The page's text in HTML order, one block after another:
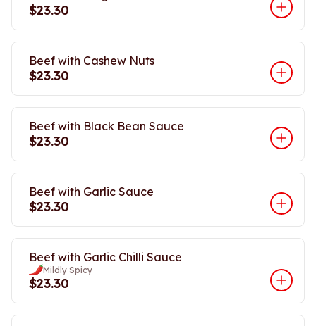
$23.30
Beef with Cashew Nuts
$23.30
Beef with Black Bean Sauce
$23.30
Beef with Garlic Sauce
$23.30
Beef with Garlic Chilli Sauce
Mildly Spicy
$23.30